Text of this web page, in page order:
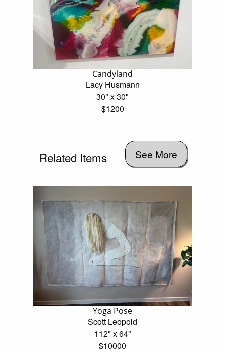
Candyland
Lacy Husmann
30" x 30"
$1200
Related Items See More
Yoga Pose
Scott Leopold
112" x 64"
$10000